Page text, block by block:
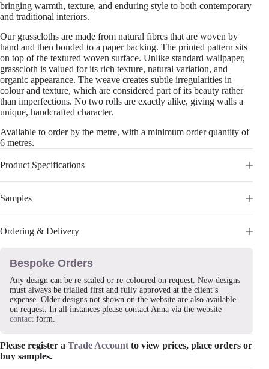
bringing warmth, texture, and enduring style to both contemporary
and traditional interiors.
Our grasscloths are made from natural fibres that are woven by
hand and then bonded to a paper backing. The printed pattern sits
on top of the textured woven surface. Unlike standard wallpaper,
grasscloth is valued for its rich texture, natural variation, and
organic appearance. The weave creates subtle irregularities in
colour and texture, which are considered part of its beauty rather
than imperfections. No two rolls are exactly alike, giving walls a
unique, handcrafted character.
Available to order by the metre, with a minimum order quantity of
6 metres.
Product Specifications
Samples
Ordering & Delivery
Bespoke Orders
Any design can be re-scaled or re-coloured on request. New designs
must always be trialled first and fully approved at the client’s
expense. Older designs not shown on the website are also available
on request. In all instances please contact Anna via the website
contact form.
Please register a Trade Account to view prices, place orders or
buy samples.